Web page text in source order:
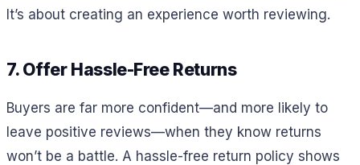
It’s about creating an experience worth reviewing.
7. Offer Hassle-Free Returns
Buyers are far more confident—and more likely to
leave positive reviews—when they know returns
won’t be a battle. A hassle-free return policy shows